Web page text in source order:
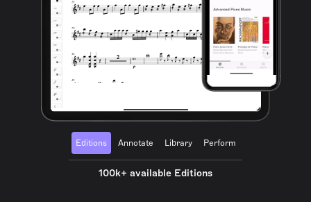
Editions Annotate Library Perform
100k+ available Editions